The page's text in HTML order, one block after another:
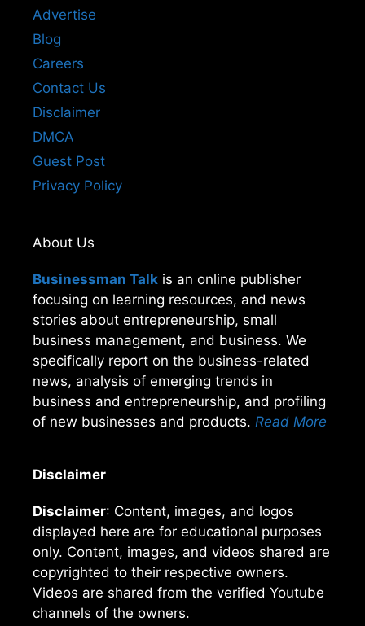
Advertise
Blog
Careers
Contact Us
Disclaimer
DMCA
Guest Post
Privacy Policy
About Us
Businessman Talk is an online publisher
focusing on learning resources, and news
stories about entrepreneurship, small
business management, and business. We
specifically report on the business-related
news, analysis of emerging trends in
business and entrepreneurship, and profiling
of new businesses and products. Read More
Disclaimer
Disclaimer: Content, images, and logos
displayed here are for educational purposes
only. Content, images, and videos shared are
copyrighted to their respective owners.
Videos are shared from the verified Youtube
channels of the owners.